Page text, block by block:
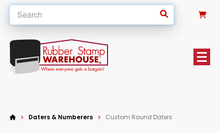
Daters & Numberers Custom Round Daters